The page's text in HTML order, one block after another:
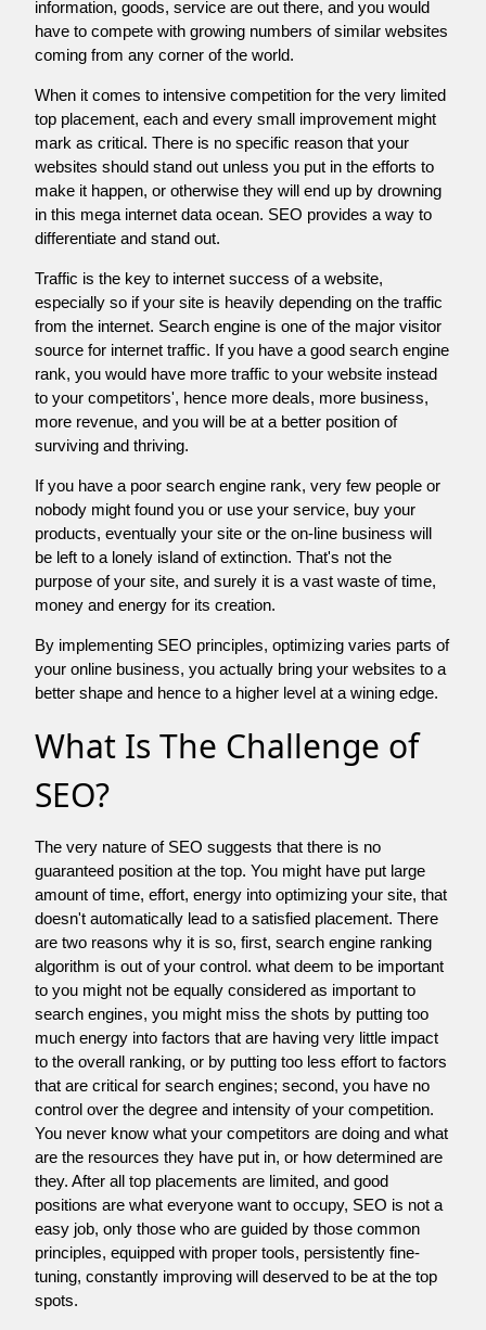
information, goods, service are out there, and you would
have to compete with growing numbers of similar websites
coming from any corner of the world.
When it comes to intensive competition for the very limited
top placement, each and every small improvement might
mark as critical. There is no specific reason that your
websites should stand out unless you put in the efforts to
make it happen, or otherwise they will end up by drowning
in this mega internet data ocean. SEO provides a way to
differentiate and stand out.
Traffic is the key to internet success of a website,
especially so if your site is heavily depending on the traffic
from the internet. Search engine is one of the major visitor
source for internet traffic. If you have a good search engine
rank, you would have more traffic to your website instead
to your competitors', hence more deals, more business,
more revenue, and you will be at a better position of
surviving and thriving.
If you have a poor search engine rank, very few people or
nobody might found you or use your service, buy your
products, eventually your site or the on-line business will
be left to a lonely island of extinction. That's not the
purpose of your site, and surely it is a vast waste of time,
money and energy for its creation.
By implementing SEO principles, optimizing varies parts of
your online business, you actually bring your websites to a
better shape and hence to a higher level at a wining edge.
What Is The Challenge of
SEO?
The very nature of SEO suggests that there is no
guaranteed position at the top. You might have put large
amount of time, effort, energy into optimizing your site, that
doesn't automatically lead to a satisfied placement. There
are two reasons why it is so, first, search engine ranking
algorithm is out of your control. what deem to be important
to you might not be equally considered as important to
search engines, you might miss the shots by putting too
much energy into factors that are having very little impact
to the overall ranking, or by putting too less effort to factors
that are critical for search engines; second, you have no
control over the degree and intensity of your competition.
You never know what your competitors are doing and what
are the resources they have put in, or how determined are
they. After all top placements are limited, and good
positions are what everyone want to occupy, SEO is not a
easy job, only those who are guided by those common
principles, equipped with proper tools, persistently fine-
tuning, constantly improving will deserved to be at the top
spots.